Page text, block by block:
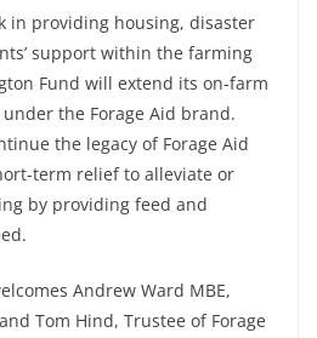
in providing housing, disaster
support within the farming
Fund will extend its on-farm
the Forage Aid brand.
the legacy of Forage Aid
term relief to alleviate or
by providing feed and
Andrew Ward MBE,
Tom Hind, Trustee of Forage